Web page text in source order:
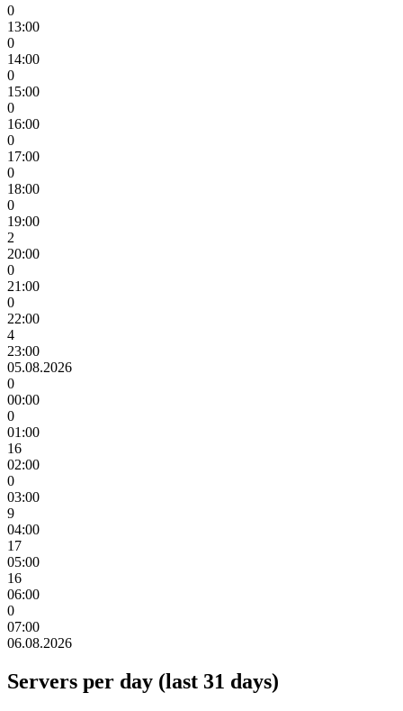
0
13:00
0
14:00
0
15:00
0
16:00
0
17:00
0
18:00
0
19:00
2
20:00
0
21:00
0
22:00
4
23:00
05.08.2026
0
00:00
0
01:00
16
02:00
0
03:00
9
04:00
17
05:00
16
06:00
0
07:00
06.08.2026
Servers per day (last 31 days)